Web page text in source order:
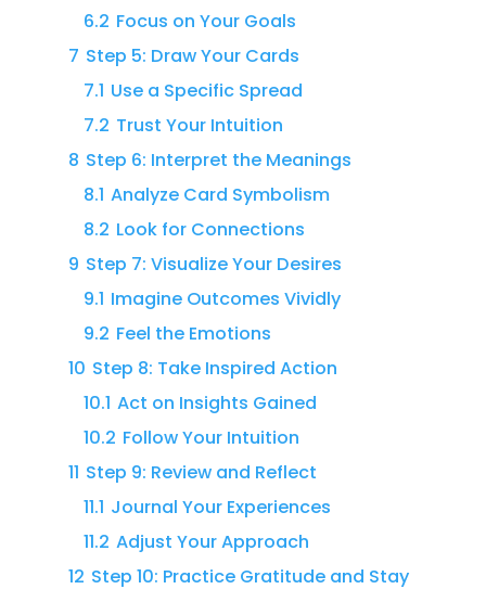
6.2 Focus on Your Goals
7 Step 5: Draw Your Cards
7.1 Use a Specific Spread
7.2 Trust Your Intuition
8 Step 6: Interpret the Meanings
8.1 Analyze Card Symbolism
8.2 Look for Connections
9 Step 7: Visualize Your Desires
9.1 Imagine Outcomes Vividly
9.2 Feel the Emotions
10 Step 8: Take Inspired Action
10.1 Act on Insights Gained
10.2 Follow Your Intuition
11 Step 9: Review and Reflect
11.1 Journal Your Experiences
11.2 Adjust Your Approach
12 Step 10: Practice Gratitude and Stay